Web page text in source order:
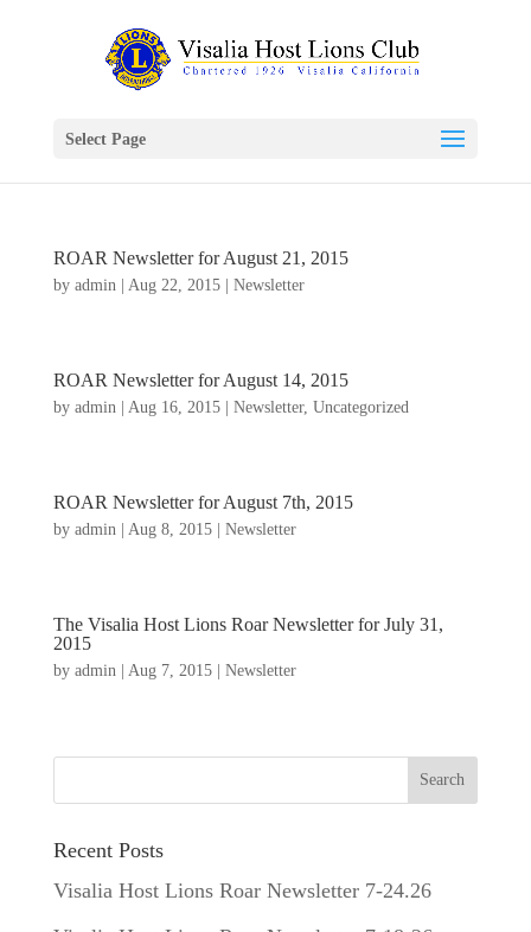
Select Page
ROAR Newsletter for August 21, 2015
by admin| Aug 22, 2015| Newsletter
ROAR Newsletter for August 14, 2015
by admin| Aug 16, 2015| Newsletter, Uncategorized
ROAR Newsletter for August 7th, 2015
by admin| Aug 8, 2015| Newsletter
The Visalia Host Lions Roar Newsletter for July 31,
2015
by admin| Aug 7, 2015| Newsletter
Recent Posts
Visalia Host Lions Roar Newsletter 7-24.26